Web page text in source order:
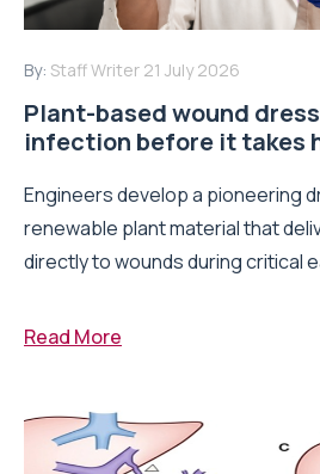
By: Staff Writer 21 July 2026
Plant-based wound
infection before it takes
Engineers develop a pioneering
renewable plant material that
directly to wounds during critical
Read More